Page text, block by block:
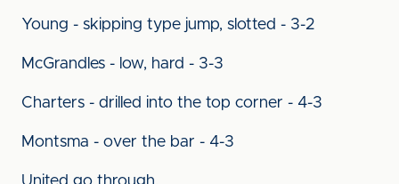
Young - skipping type jump, slotted - 3-2
McGrandles - low, hard - 3-3
Charters - drilled into the top corner - 4-3
Montsma - over the bar - 4-3